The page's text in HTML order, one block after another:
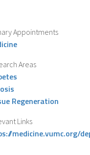
Appointments
Areas
Regeneration
Links
medicine.vumc.org/